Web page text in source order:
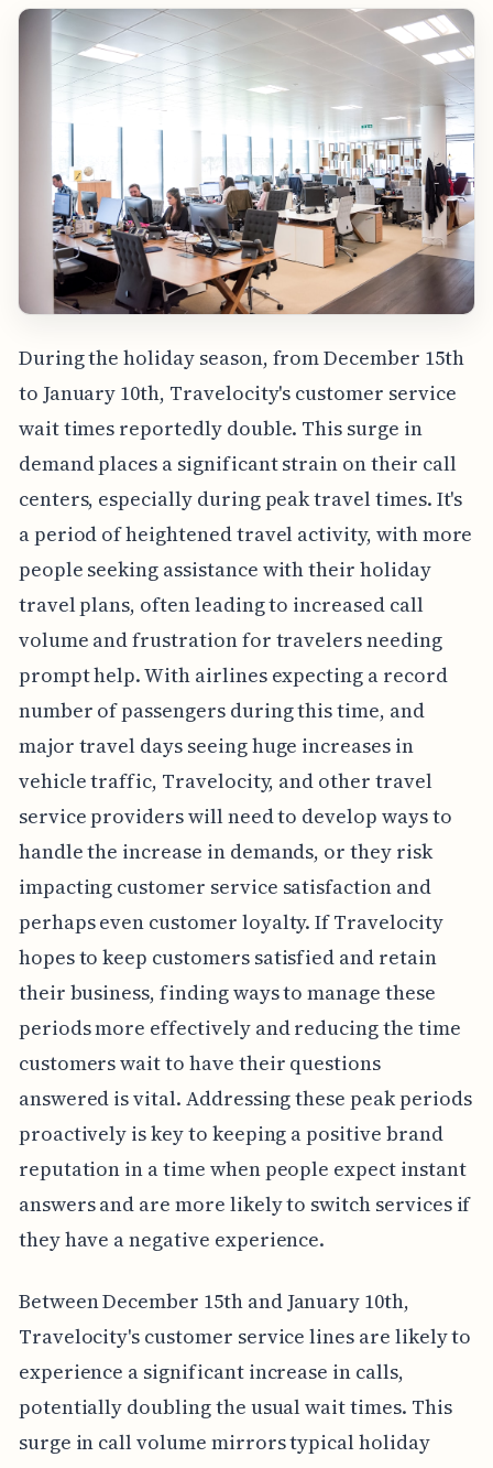
During the holiday season, from December 15th
to January 10th, Travelocity's customer service
wait times reportedly double. This surge in
demand places a significant strain on their call
centers, especially during peak travel times. It's
a period of heightened travel activity, with more
people seeking assistance with their holiday
travel plans, often leading to increased call
volume and frustration for travelers needing
prompt help. With airlines expecting a record
number of passengers during this time, and
major travel days seeing huge increases in
vehicle traffic, Travelocity, and other travel
service providers will need to develop ways to
handle the increase in demands, or they risk
impacting customer service satisfaction and
perhaps even customer loyalty. If Travelocity
hopes to keep customers satisfied and retain
their business, finding ways to manage these
periods more effectively and reducing the time
customers wait to have their questions
answered is vital. Addressing these peak periods
proactively is key to keeping a positive brand
reputation in a time when people expect instant
answers and are more likely to switch services if
they have a negative experience.
Between December 15th and January 10th,
Travelocity's customer service lines are likely to
experience a significant increase in calls,
potentially doubling the usual wait times. This
surge in call volume mirrors typical holiday